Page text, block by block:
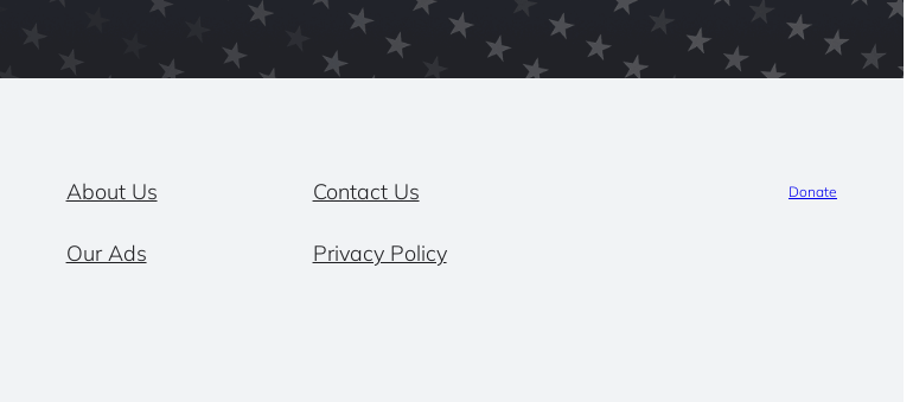
About Us Contact Us
Our Ads Privacy Policy
Donate